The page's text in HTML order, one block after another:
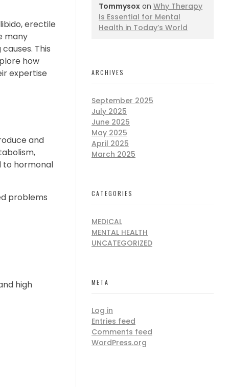
erectile
many
This
how
expertise
and
to hormonal
problems
high
Tommysox on Why Therapy
Is Essential for Mental
Health in Today’s World
ARCHIVES
September 2025
July 2025
June 2025
May 2025
April 2025
March 2025
CATEGORIES
MEDICAL
MENTAL HEALTH
UNCATEGORIZED
META
Log in
Entries feed
Comments feed
WordPress.org